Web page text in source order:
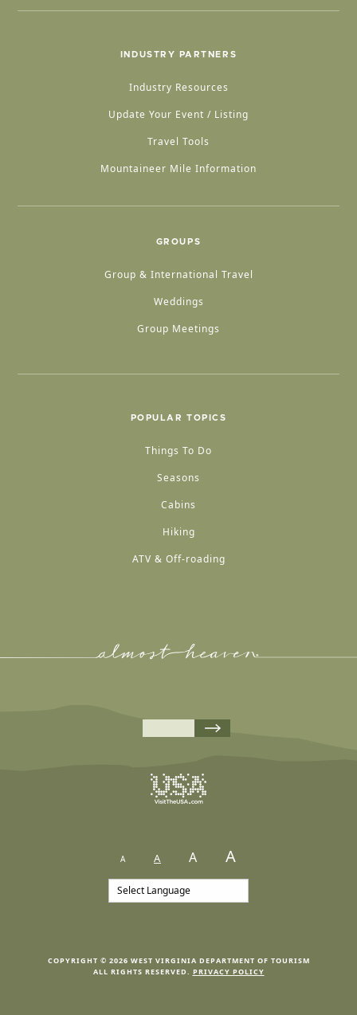
INDUSTRY PARTNERS
Industry Resources
Update Your Event / Listing
Travel Tools
Mountaineer Mile Information
GROUPS
Group & International Travel
Weddings
Group Meetings
POPULAR TOPICS
Things To Do
Seasons
Cabins
Hiking
ATV & Off-roading
A A A A
COPYRIGHT © 2026 WEST VIRGINIA DEPARTMENT OF TOURISM
ALL RIGHTS RESERVED. PRIVACY POLICY